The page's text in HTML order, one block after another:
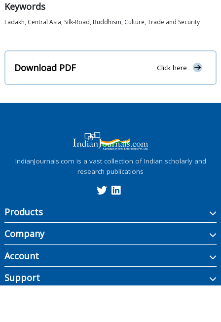
Keywords
Ladakh, Central Asia, Silk-Road, Buddhism, Culture, Trade and Security
Download PDF Click here
IndianJournals.com is a vast collection of Indian scholarly and
research publications
Products
Company
Account
Support